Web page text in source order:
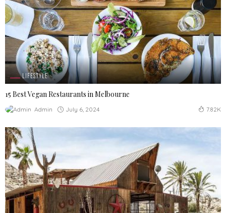
LIFESTYLE
15 Best Vegan Restaurants in Melbourne
Admin July 6, 2024 7.82K